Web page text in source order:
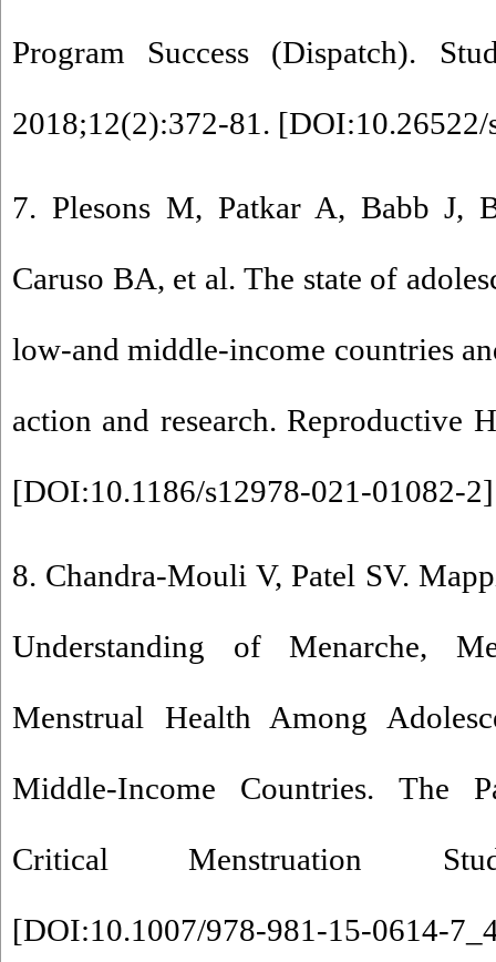
Program Success (Dispatch).
2018;12(2):372-81. [
7. Plesons M, Patkar A, Babb J,
Caruso BA, et al. The state of
low-and middle-income countries
action and research. Reproductive
[DOI:10.1186/s12978-021-01082-2
8. Chandra-Mouli V, Patel SV.
Understanding of Menarche,
Menstrual Health Among
Middle-Income Countries. The
Critical Menstruation
[DOI:10.1007/978-981-15-0614-